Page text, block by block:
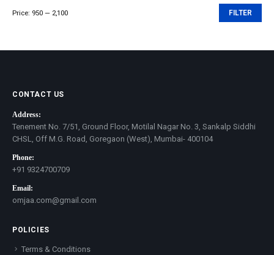
FILTER
Price: ₹950 — ₹2,100
CONTACT US
Address:
Tenement No. 7/51, Ground Floor, Motilal Nagar No. 3, Sankalp Siddhi
CHSL, Off M.G. Road, Goregaon (West), Mumbai- 400104
Phone:
+91 9324700709
Email:
omjaa.com@gmail.com
POLICIES
Terms & Conditions